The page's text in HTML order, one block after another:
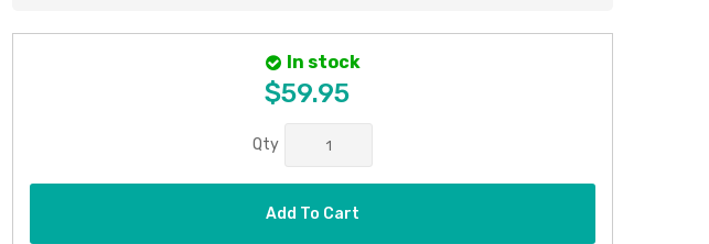
In stock
$59.95
Qty
Add To Cart